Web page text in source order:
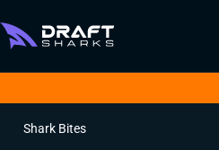
Shark Bites